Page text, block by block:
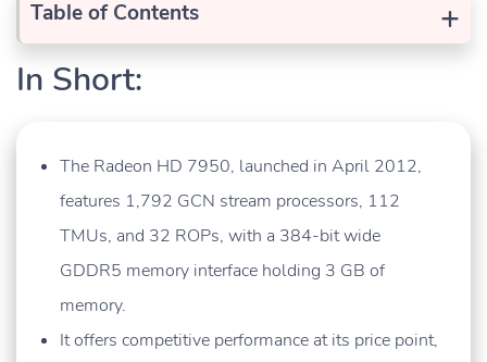
+
Table of Contents
In Short:
The Radeon HD 7950, launched in April 2012,
features 1,792 GCN stream processors, 112
TMUs, and 32 ROPs, with a 384-bit wide
GDDR5 memory interface holding 3 GB of
memory.
It offers competitive performance at its price point,